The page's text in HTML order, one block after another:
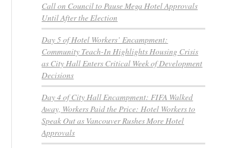
Call on Council to Pause Mega Hotel Approvals
Until After the Election
Day 5 of Hotel Workers’ Encampment:
Community Teach-In Highlights Housing Crisis
as City Hall Enters Critical Week of Development
Decisions
Day 4 of City Hall Encampment: FIFA Walked
Away, Workers Paid the Price: Hotel Workers to
Speak Out as Vancouver Rushes More Hotel
Approvals